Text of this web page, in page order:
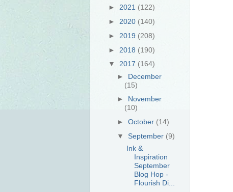
► 2021 (122)
► 2020 (140)
► 2019 (208)
► 2018 (190)
▼ 2017 (164)
► December
(15)
► November
(10)
►October (14)
▼ September (9)
Ink &
Inspiration
September
Blog Hop -
Flourish Di...